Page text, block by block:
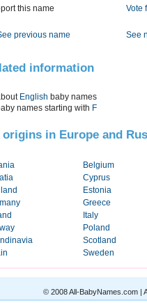
this name
Vote
previous name See
information
English baby names
names starting with F
in Europe and
Belgium
Cyprus
Estonia
Greece
Italy
Poland
Scotland
Sweden
© 2008 All-BabyNames.com |